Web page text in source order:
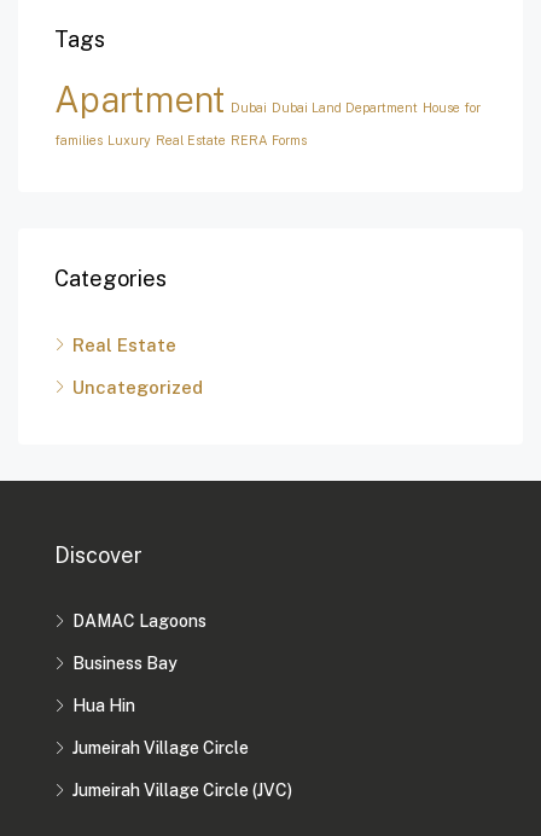
Tags
Apartment Dubai Dubai Land Department House for
families Luxury Real Estate RERA Forms
Categories
Real Estate
Uncategorized
Discover
DAMAC Lagoons
Business Bay
Hua Hin
Jumeirah Village Circle
Jumeirah Village Circle (JVC)